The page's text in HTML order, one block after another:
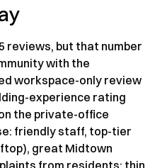
reviews, but that number
with the
workspace-only review
experience rating
the private-office
friendly staff, top-tier
great Midtown